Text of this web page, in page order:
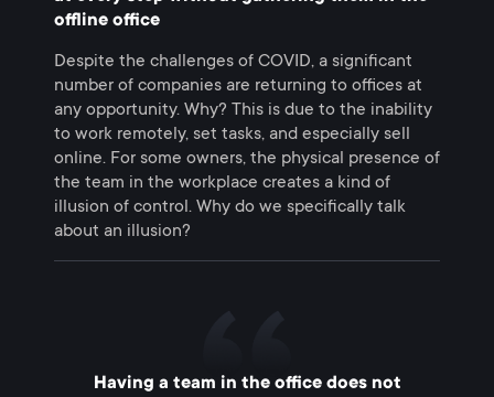
offline office
Despite the challenges of COVID, a significant
number of companies are returning to offices at
any opportunity. Why? This is due to the inability
to work remotely, set tasks, and especially sell
online. For some owners, the physical presence of
the team in the workplace creates a kind of
illusion of control. Why do we specifically talk
about an illusion?
Having a team in the office does not